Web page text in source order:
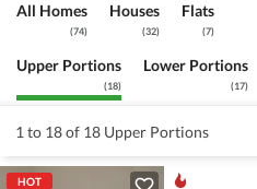
All Homes
(74)
Houses
(32)
Flats
(7)
Upper Portions
(18)
Lower Portions
(17)
1 to 18 of 18 Upper Portions
HOT